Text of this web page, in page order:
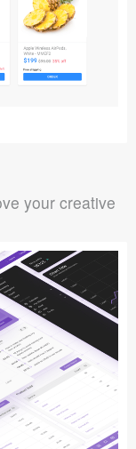
your creative